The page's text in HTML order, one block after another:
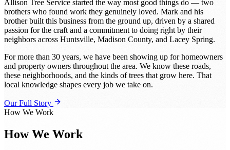
Allison Tree Service started the way most good things do — two
brothers who found work they genuinely loved. Mark and his
brother built this business from the ground up, driven by a shared
passion for the craft and a commitment to doing right by their
neighbors across Huntsville, Madison County, and Lacey Spring.
For more than 30 years, we have been showing up for homeowners
and property owners throughout the area. We know these roads,
these neighborhoods, and the kinds of trees that grow here. That
local knowledge shapes every job we take on.
Our Full Story
How We Work
How We Work